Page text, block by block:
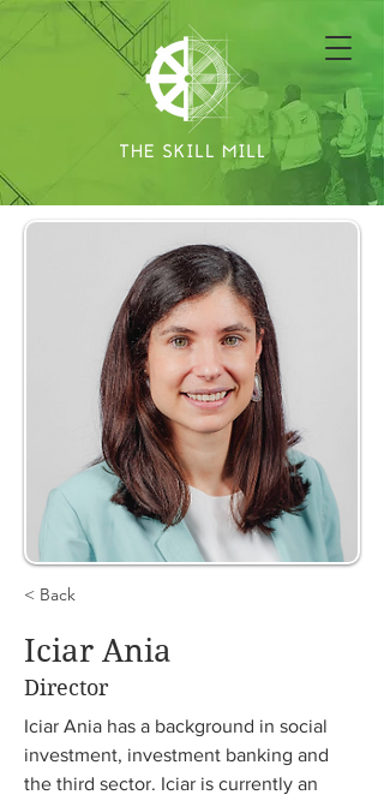
< Back
Iciar Ania
Director
Iciar Ania has a background in social
investment, investment banking and
the third sector. Iciar is currently an